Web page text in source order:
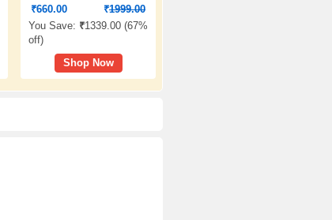
₹660.00 ₹1999.00
You Save: ₹1339.00 (67%
off)
Shop Now